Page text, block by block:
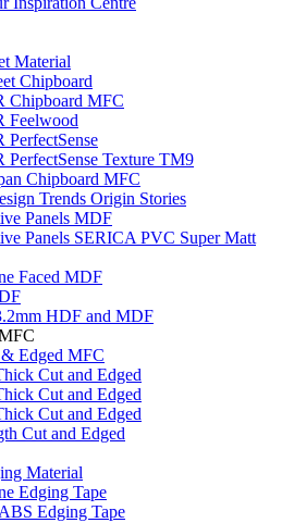
Material
Chipboard
Chipboard MFC
Feelwood
PerfectSense
PerfectSense Texture TM9
Chipboard MFC
Trends Origin Stories
Panels MDF
Panels SERICA PVC Super Matt
Faced MDF
HDF and MDF
Edged MFC
Cut and Edged
Cut and Edged
Cut and Edged
Cut and Edged
Material
Edging Tape
Edging Tape